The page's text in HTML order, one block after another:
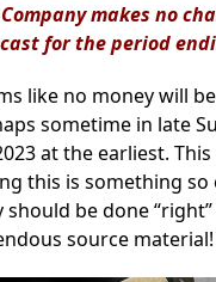
makes no
for the period
like no money will
sometime in late
at the earliest. This
this is something
should be done
source material!